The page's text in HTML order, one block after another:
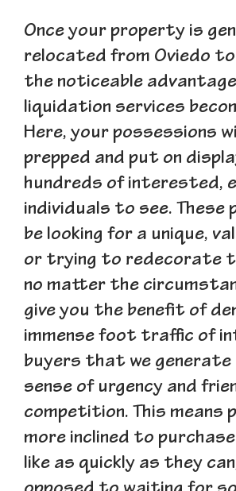
Once your property is
relocated from Oviedo
the noticeable
liquidation services
Here, your possessions
prepped and put on
hundreds of interested,
individuals to see. These
be looking for a unique,
or trying to redecorate
no matter the
give you the benefit of
immense foot traffic of
buyers that we
sense of urgency and
competition. This means
more inclined to
like as quickly as they